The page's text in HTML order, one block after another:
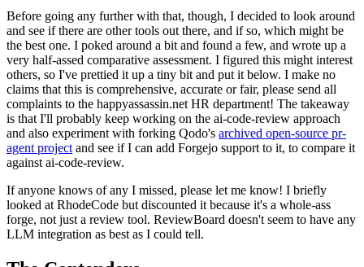
Before going any further with that, though, I decided to look around
and see if there are other tools out there, and if so, which might be
the best one. I poked around a bit and found a few, and wrote up a
very half-assed comparative assessment. I figured this might interest
others, so I've prettied it up a tiny bit and put it below. I make no
claims that this is comprehensive, accurate or fair, please send all
complaints to the happyassassin.net HR department! The takeaway
is that I'll probably keep working on the ai-code-review approach
and also experiment with forking Qodo's archived open-source pr-
agent project and see if I can add Forgejo support to it, to compare it
against ai-code-review.
If anyone knows of any I missed, please let me know! I briefly
looked at RhodeCode but discounted it because it's a whole-ass
forge, not just a review tool. ReviewBoard doesn't seem to have any
LLM integration as best as I could tell.